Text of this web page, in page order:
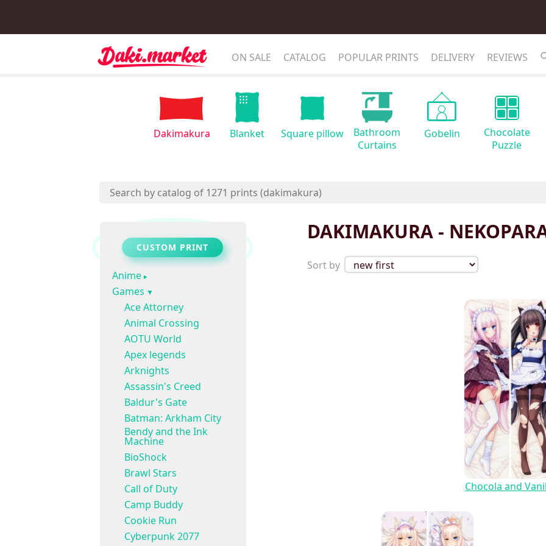
ON SALE CATALOG POPULAR PRINTS DELIVERY REVIEWS
Dakimakura Blanket Square pillow
Bathroom
Curtains
Gobelin
Chocolate
Puzzle
CUSTOM PRINT
Anime
Games
Ace Attorney
Animal Crossing
AOTU World
Apex legends
Arknights
Assassin's Creed
Baldur's Gate
Batman: Arkham City
Bendy and the Ink
Machine
BioShock
Brawl Stars
Call of Duty
Camp Buddy
Cookie Run
Cyberpunk 2077
DAKIMAKURA -
Sort by
Chocola and